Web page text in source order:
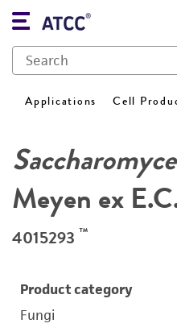
Applications Cell
Meyen ex
4015293 ™
Product category
Fungi